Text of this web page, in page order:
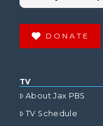
DONATE
TV
About Jax PBS
TV Schedule